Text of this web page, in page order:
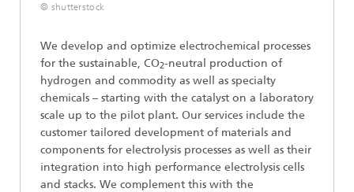
© shutterstock
We develop and optimize electrochemical processes
for the sustainable, CO2-neutral production of
hydrogen and commodity as well as specialty
chemicals – starting with the catalyst on a laboratory
scale up to the pilot plant. Our services include the
customer tailored development of materials and
components for electrolysis processes as well as their
integration into high performance electrolysis cells
and stacks. We complement this with the